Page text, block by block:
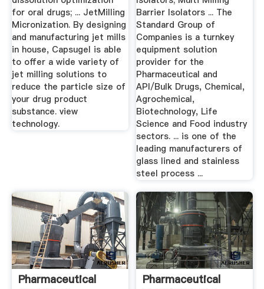
for oral drugs; ... JetMilling
Micronization. By designing
and manufacturing jet mills
in house, Capsugel is able
to offer a wide variety of
jet milling solutions to
reduce the particle size of
your drug product
substance. view
technology.
Barrier Isolators ... The
Standard Group of
Companies is a turnkey
equipment solution
provider for the
Pharmaceutical and
API/Bulk Drugs, Chemical,
Agrochemical,
Biotechnology, Life
Science and Food industry
sectors. ... is one of the
leading manufacturers of
glass lined and stainless
steel process ...
Pharmaceutical
Pharmaceutical